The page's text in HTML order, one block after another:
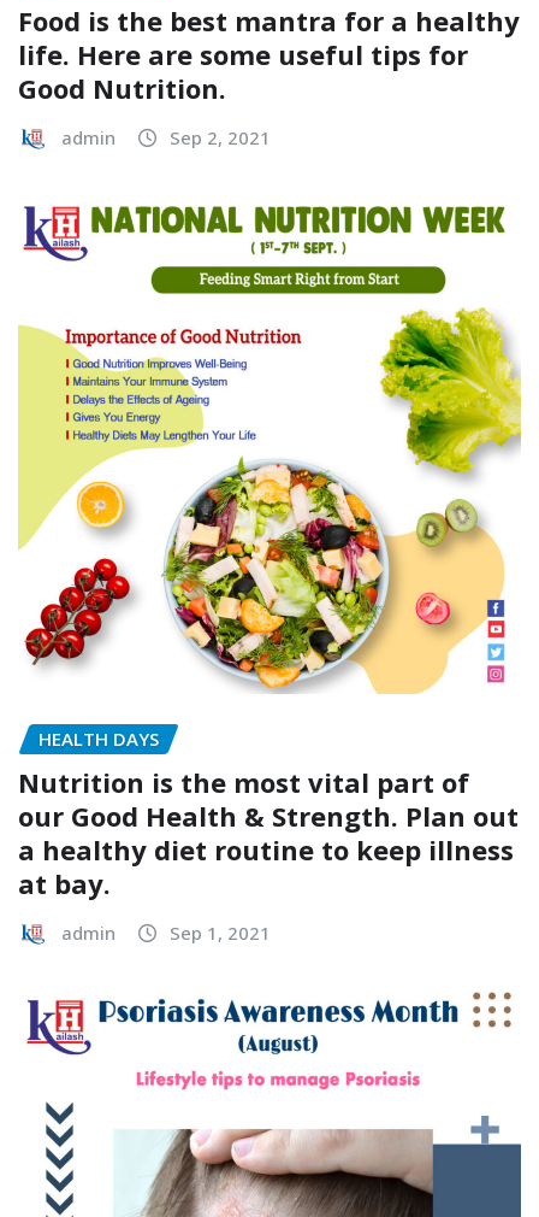
Food is the best mantra for a healthy
life. Here are some useful tips for
Good Nutrition.
admin Sep 2, 2021
HEALTH DAYS
Nutrition is the most vital part of
our Good Health & Strength. Plan out
a healthy diet routine to keep illness
at bay.
admin Sep 1, 2021